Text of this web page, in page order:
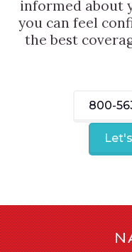
informed about
you can feel
the best
800-